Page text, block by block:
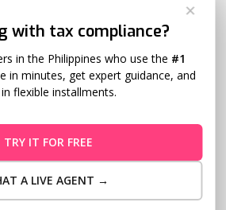
the nitty-gritties of the BMBE Law
hear about.
✕
with tax compliance?
in the Philippines who use the #1
in minutes, get expert guidance, and
flexible installments.
TRY IT FOR FREE
A LIVE AGENT →